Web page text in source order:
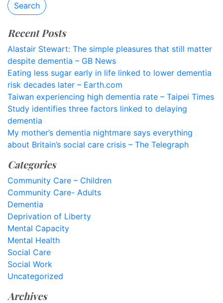
Search
Recent Posts
Alastair Stewart: The simple pleasures that still matter
despite dementia – GB News
Eating less sugar early in life linked to lower dementia
risk decades later – Earth.com
Taiwan experiencing high dementia rate – Taipei Times
Study identifies three factors linked to delaying
dementia
My mother’s dementia nightmare says everything
about Britain’s social care crisis – The Telegraph
Categories
Community Care – Children
Community Care- Adults
Dementia
Deprivation of Liberty
Mental Capacity
Mental Health
Social Care
Social Work
Uncategorized
Archives